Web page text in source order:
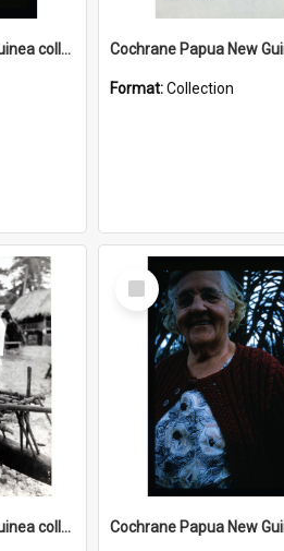
Cochrane Papua New Guinea collection : Colour Slides
Format:Collection
Cochrane Papua New Guinea collection : Photographic Prints
Select
Item